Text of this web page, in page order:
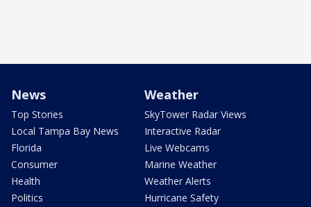
News
Top Stories
Local Tampa Bay News
Florida
Consumer
Health
Politics
Weather
SkyTower Radar Views
Interactive Radar
Live Webcams
Marine Weather
Weather Alerts
Hurricane Safety